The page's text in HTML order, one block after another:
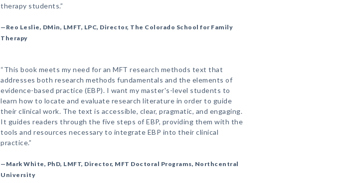
therapy students.”
—Reo Leslie, DMin, LMFT, LPC, Director, The Colorado School for Family
Therapy
“This book meets my need for an MFT research methods text that
addresses both research methods fundamentals and the elements of
evidence-based practice (EBP). I want my master's-level students to
learn how to locate and evaluate research literature in order to guide
their clinical work. The text is accessible, clear, pragmatic, and engaging.
It guides readers through the five steps of EBP, providing them with the
tools and resources necessary to integrate EBP into their clinical
practice.”
—Mark White, PhD, LMFT, Director, MFT Doctoral Programs, Northcentral
University